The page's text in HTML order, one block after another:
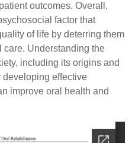
outcomes. Overall,
factor that
of life by deterring them
care. Understanding the
including its origins and
effective
improve oral health and